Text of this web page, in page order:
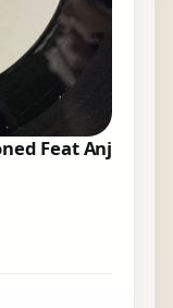
Feat Anj